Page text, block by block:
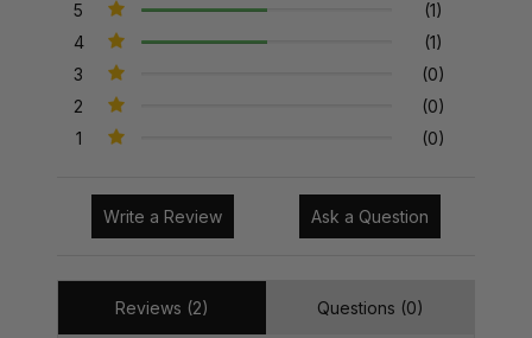
5
(1)
4
(1)
3
(0)
2
(0)
1
(0)
Write a Review Ask a Question
Reviews (2) Questions (0)